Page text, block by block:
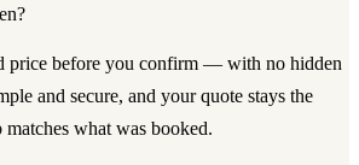
price before you confirm — with no hidden
and secure, and your quote stays the
matches what was booked.